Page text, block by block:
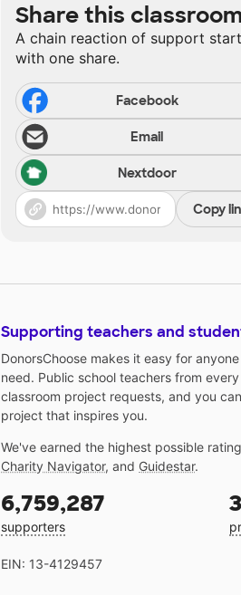
Share this
A chain reaction of support
with one share.
Facebook
Email
Nextdoor
Copy
Supporting teachers and
DonorsChoose makes it easy for
need. Public school teachers from
classroom project requests, and you
project that inspires you.
We've earned the highest possible
Charity Navigator, and Guidestar.
6,759,287
supporters
EIN: 13-4129457